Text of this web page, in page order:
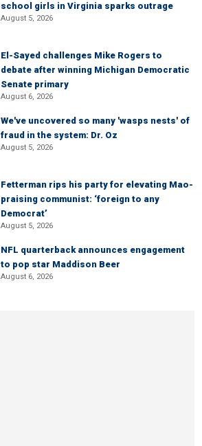
school girls in Virginia sparks outrage
August 5, 2026
El-Sayed challenges Mike Rogers to
debate after winning Michigan Democratic
Senate primary
August 6, 2026
We've uncovered so many 'wasps nests' of
fraud in the system: Dr. Oz
August 5, 2026
Fetterman rips his party for elevating Mao-
praising communist: ‘foreign to any
Democrat’
August 5, 2026
NFL quarterback announces engagement
to pop star Maddison Beer
August 6, 2026